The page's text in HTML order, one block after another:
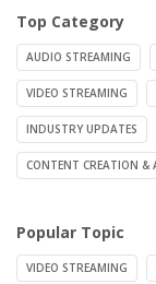
Top Category
AUDIO STREAMING
VIDEO STREAMING
INDUSTRY UPDATES
CONTENT CREATION &
Popular Topic
VIDEO STREAMING